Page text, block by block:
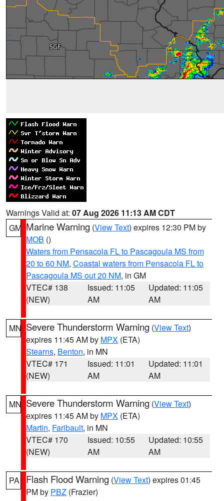
Warnings Valid at: 07 Aug 2026 11:13 AM CDT
GM Marine Warning (View Text) expires 12:30 PM by
MOB ()
Waters from Pensacola FL to Pascagoula MS from
20 to 60 NM, Coastal waters from Pensacola FL to
Pascagoula MS out 20 NM, in GM
VTEC# 138
(NEW)
Issued: 11:05
AM
Updated: 11:05
AM
MN Severe Thunderstorm Warning (View Text)
expires 11:45 AM by MPX (ETA)
Stearns, Benton, in MN
VTEC# 171
(NEW)
Issued: 11:01
AM
Updated: 11:01
AM
MN Severe Thunderstorm Warning (View Text)
expires 11:45 AM by MPX (ETA)
Martin, Faribault, in MN
VTEC# 170
(NEW)
Issued: 10:55
AM
Updated: 10:55
AM
PA Flash Flood Warning (View Text) expires 01:45
PM by PBZ (Frazier)